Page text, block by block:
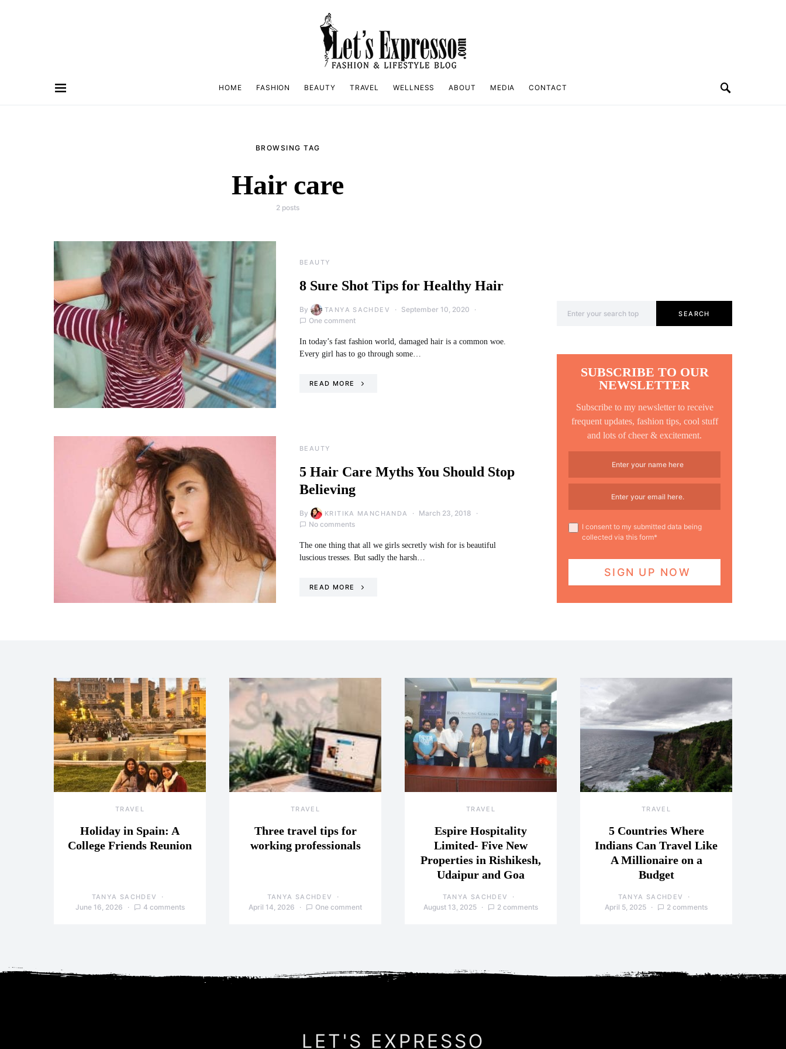
HOME FASHION BEAUTY TRAVEL WELLNESS ABOUT MEDIA CONTACT
BROWSING TAG
Hair care
2 posts
BEAUTY
8 Sure Shot Tips for Healthy Hair
By TANYA SACHDEV
September 10, 2020
One comment
In today’s fast fashion world, damaged hair is a common woe.
Every girl has to go through some…
READ MORE
BEAUTY
5 Hair Care Myths You Should Stop
Believing
By KRITIKA MANCHANDA
March 23, 2018
No comments
The one thing that all we girls secretly wish for is beautiful
luscious tresses. But sadly the harsh…
READ MORE
SEARCH
SUBSCRIBE TO OUR
NEWSLETTER
Subscribe to my newsletter to receive
frequent updates, fashion tips, cool stuff
and lots of cheer & excitement.
I consent to my submitted data being
collected via this form*
TRAVEL
Holiday in Spain: A
College Friends Reunion
TANYA SACHDEV
June 16, 2026 4 comments
TRAVEL
Three travel tips for
working professionals
TANYA SACHDEV
April 14, 2026 One comment
TRAVEL
Espire Hospitality
Limited- Five New
Properties in Rishikesh,
Udaipur and Goa
TANYA SACHDEV
August 13, 2025 2 comments
TRAVEL
5 Countries Where
Indians Can Travel Like
A Millionaire on a
Budget
TANYA SACHDEV
April 5, 2025 2 comments
LET'S EXPRESSO